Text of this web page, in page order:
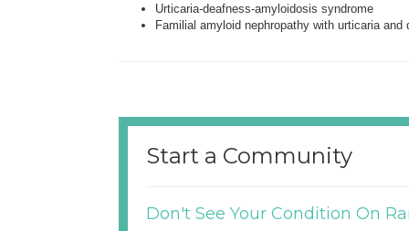
Urticaria-deafness-amyloidosis syndrome
Familial amyloid nephropathy with urticaria and
Start a Community
Don't See Your Condition On